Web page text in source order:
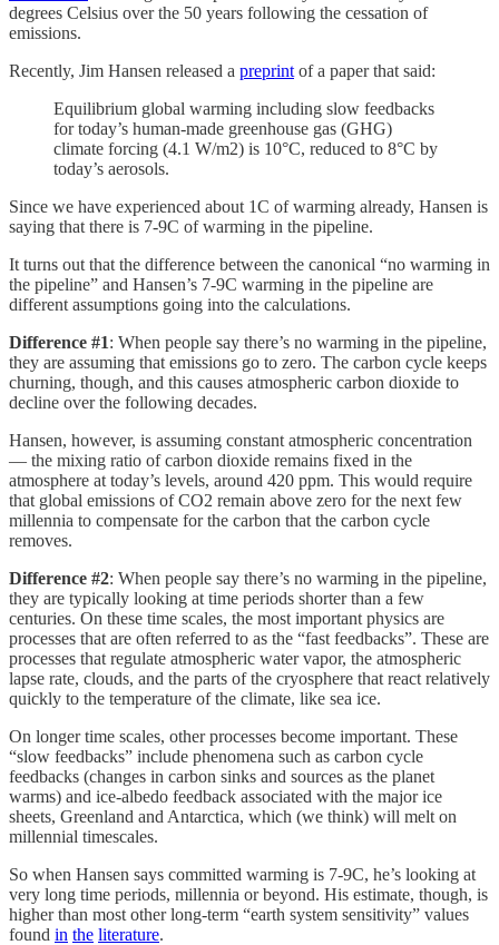
degrees Celsius over the 50 years following the cessation of
emissions.
Recently, Jim Hansen released a preprint of a paper that said:
Equilibrium global warming including slow feedbacks
for today’s human-made greenhouse gas (GHG)
climate forcing (4.1 W/m2) is 10°C, reduced to 8°C by
today’s aerosols.
Since we have experienced about 1C of warming already, Hansen is
saying that there is 7-9C of warming in the pipeline.
It turns out that the difference between the canonical “no warming in
the pipeline” and Hansen’s 7-9C warming in the pipeline are
different assumptions going into the calculations.
Difference #1: When people say there’s no warming in the pipeline,
they are assuming that emissions go to zero. The carbon cycle keeps
churning, though, and this causes atmospheric carbon dioxide to
decline over the following decades.
Hansen, however, is assuming constant atmospheric concentration
— the mixing ratio of carbon dioxide remains fixed in the
atmosphere at today’s levels, around 420 ppm. This would require
that global emissions of CO2 remain above zero for the next few
millennia to compensate for the carbon that the carbon cycle
removes.
Difference #2: When people say there’s no warming in the pipeline,
they are typically looking at time periods shorter than a few
centuries. On these time scales, the most important physics are
processes that are often referred to as the “fast feedbacks”. These are
processes that regulate atmospheric water vapor, the atmospheric
lapse rate, clouds, and the parts of the cryosphere that react relatively
quickly to the temperature of the climate, like sea ice.
On longer time scales, other processes become important. These
“slow feedbacks” include phenomena such as carbon cycle
feedbacks (changes in carbon sinks and sources as the planet
warms) and ice-albedo feedback associated with the major ice
sheets, Greenland and Antarctica, which (we think) will melt on
millennial timescales.
So when Hansen says committed warming is 7-9C, he’s looking at
very long time periods, millennia or beyond. His estimate, though, is
higher than most other long-term “earth system sensitivity” values
found in the literature.